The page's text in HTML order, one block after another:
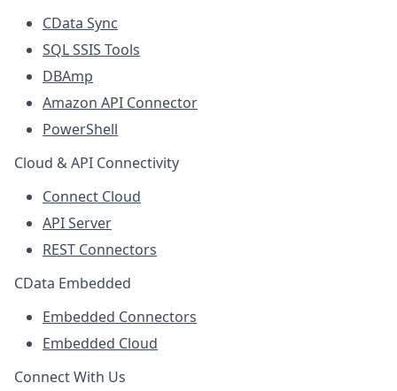
CData Sync
SQL SSIS Tools
DBAmp
Amazon API Connector
PowerShell
Cloud & API Connectivity
Connect Cloud
API Server
REST Connectors
CData Embedded
Embedded Connectors
Embedded Cloud
Connect With Us